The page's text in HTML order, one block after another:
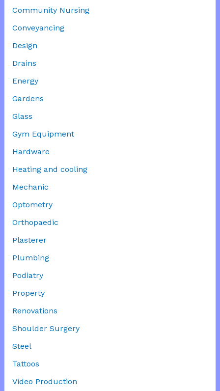
Community Nursing
Conveyancing
Design
Drains
Energy
Gardens
Glass
Gym Equipment
Hardware
Heating and cooling
Mechanic
Optometry
Orthopaedic
Plasterer
Plumbing
Podiatry
Property
Renovations
Shoulder Surgery
Steel
Tattoos
Video Production